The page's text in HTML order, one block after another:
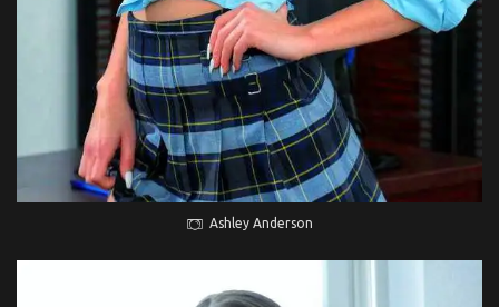
Ashley Anderson